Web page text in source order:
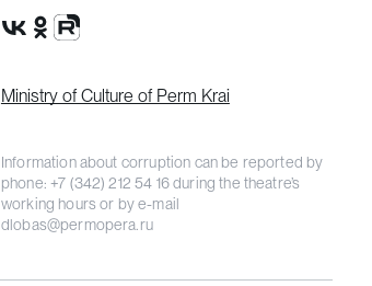
VK Group
OK Group
Rutube channel
Ministry of Culture of Perm Krai
Information about corruption can be reported by
phone:+7 (342) 212 54 16during the theatre’s
working hours or by e-mail
dlobas@permopera.ru